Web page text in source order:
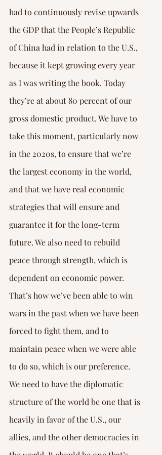
had to continuously revise upwards
the GDP that the People’s Republic
of China had in relation to the U.S.,
because it kept growing every year
as I was writing the book. Today
they’re at about 80 percent of our
gross domestic product. We have to
take this moment, particularly now
in the 2020s, to ensure that we’re
the largest economy in the world,
and that we have real economic
strategies that will ensure and
guarantee it for the long-term
future. We also need to rebuild
peace through strength, which is
dependent on economic power.
That’s how we’ve been able to win
wars in the past when we have been
forced to fight them, and to
maintain peace when we were able
to do so, which is our preference.
We need to have the diplomatic
structure of the world be one that is
heavily in favor of the U.S., our
allies, and the other democracies in